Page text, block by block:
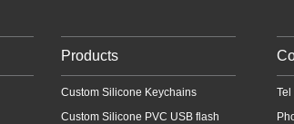
Products
Custom Silicone Keychains
Custom Silicone PVC USB flash